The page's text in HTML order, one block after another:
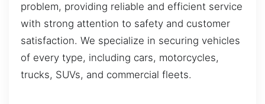
problem, providing reliable and efficient service
with strong attention to safety and customer
satisfaction. We specialize in securing vehicles
of every type, including cars, motorcycles,
trucks, SUVs, and commercial fleets.